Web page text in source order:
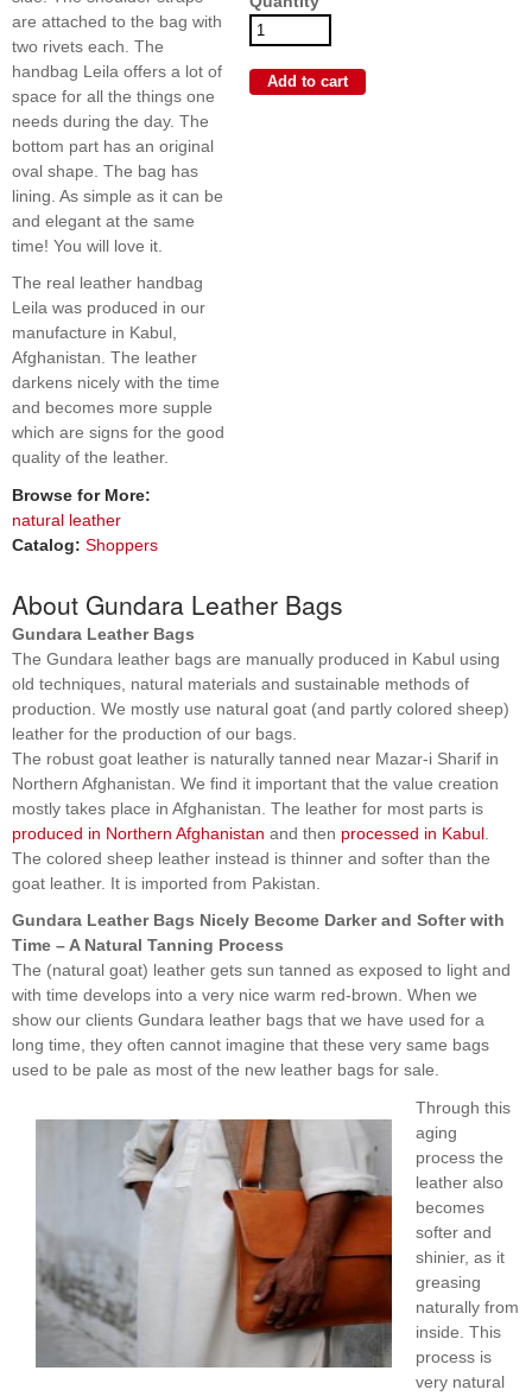
are attached to the bag with
two rivets each. The
handbag Leila offers a lot of
space for all the things one
needs during the day. The
bottom part has an original
oval shape. The bag has
lining. As simple as it can be
and elegant at the same
time! You will love it.
The real leather handbag
Leila was produced in our
manufacture in Kabul,
Afghanistan. The leather
darkens nicely with the time
and becomes more supple
which are signs for the good
quality of the leather.
Browse for More:
natural leather
Catalog: Shoppers
About Gundara Leather Bags
Gundara Leather Bags
The Gundara leather bags are manually produced in Kabul using
old techniques, natural materials and sustainable methods of
production. We mostly use natural goat (and partly colored sheep)
leather for the production of our bags.
The robust goat leather is naturally tanned near Mazar-i Sharif in
Northern Afghanistan. We find it important that the value creation
mostly takes place in Afghanistan. The leather for most parts is
produced in Northern Afghanistan and then processed in Kabul
The colored sheep leather instead is thinner and softer than the
goat leather. It is imported from Pakistan.
Gundara Leather Bags Nicely Become Darker and Softer with
Time – A Natural Tanning Process
The (natural goat) leather gets sun tanned as exposed to light and
with time develops into a very nice warm red-brown. When we
show our clients Gundara leather bags that we have used for a
long time, they often cannot imagine that these very same bags
used to be pale as most of the new leather bags for sale.
Through this
aging
process the
leather also
becomes
softer and
shinier, as it
greasing
naturally from
inside. This
process is
very natural